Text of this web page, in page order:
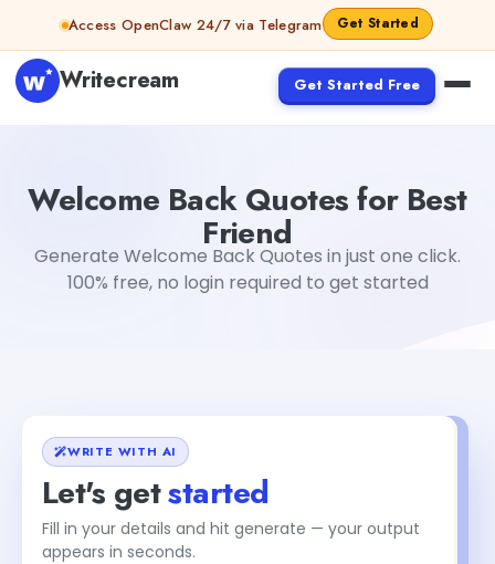
Skip to contentAccess OpenClaw 24/7 via Telegram Get Started
Writecream Get Started Free
Welcome Back Quotes for Best
Friend
Generate Welcome Back Quotes in just one click.
100% free, no login required to get started
WRITE WITH AI
Let's getstarted
Fill in your details and hit generate — your output
appears in seconds.
+1